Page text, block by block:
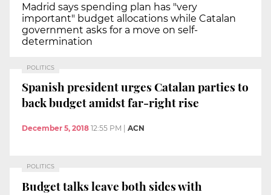
Madrid says spending plan has "very
important" budget allocations while Catalan
government asks for a move on self-
determination
POLITICS
Spanish president urges Catalan parties to
back budget amidst far-right rise
December 5, 2018 12:55 PM ACN
POLITICS
Budget talks leave both sides with